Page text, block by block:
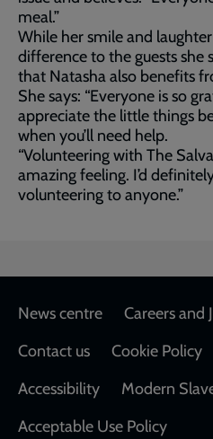
meal.”
While her smile and
difference to the guests she
that Natasha also benefits
She says: “Everyone is so
appreciate the little things
when you’ll need help.
“Volunteering with The
amazing feeling. I’d
volunteering to anyone.”
Footer
News centre Careers and
Contact us
Cookie Policy
Accessibility
Modern
Acceptable Use Policy